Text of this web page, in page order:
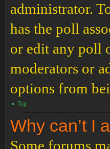
administrator.
has the poll
or edit any poll
moderators or
options from
Top
Why can’t I
Some forums